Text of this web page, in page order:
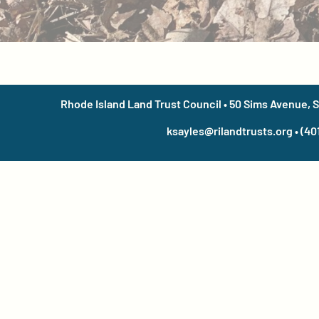
Rhode Island Land Trust Council • 50 Sims Avenue,
ksayles@rilandtrusts.org •